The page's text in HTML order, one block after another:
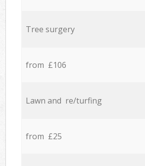
Tree surgery
from £106
Lawn and re/turfing
from £25